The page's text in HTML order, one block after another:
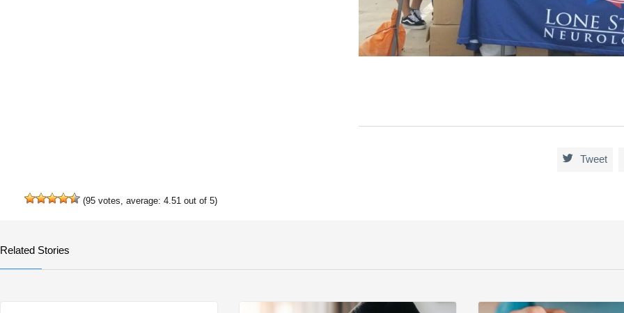
 Tweet
(95 votes, average: 4.51 out of 5)
Related Stories